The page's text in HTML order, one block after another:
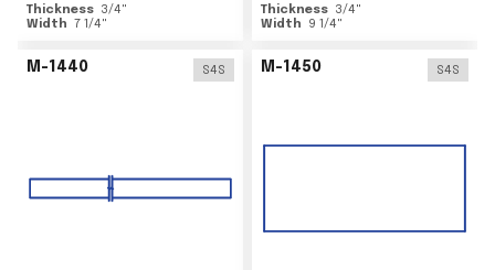
Thickness 3/4"
Width 7 1/4"
Thickness 3/4"
Width
9 1/4"
M-1440 S4S M-1450 S4S